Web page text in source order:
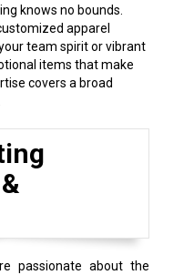
knows no bounds.
apparel
team spirit or vibrant
items that make
covers a broad
passionate about the